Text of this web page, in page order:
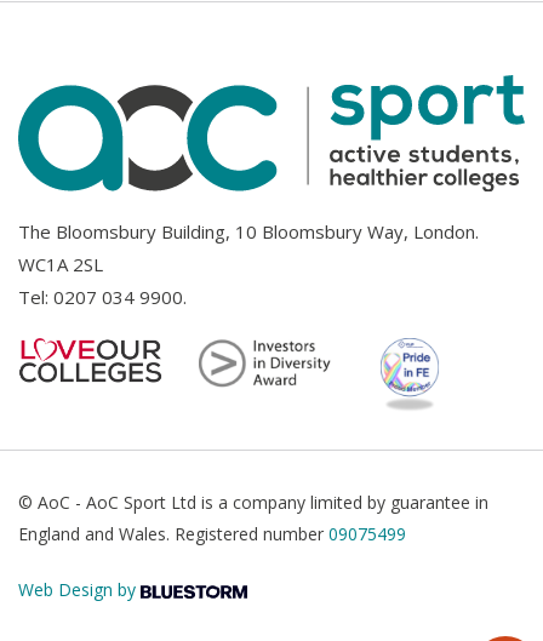
The Bloomsbury Building, 10 Bloomsbury Way, London.
WC1A 2SL
Tel: 0207 034 9900.
© AoC - AoC Sport Ltd is a company limited by guarantee in
England and Wales. Registered number 09075499
Web Design by